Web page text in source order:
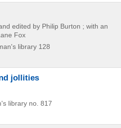
edited by Philip Burton ; with an
Fox
library 128
jollities
library no. 817